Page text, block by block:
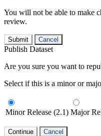
You will not be able to make
review.
Submit Cancel
Publish Dataset
Are you sure you want to
Select if this is a minor or
Minor Release (2.1) Major
Continue Cancel